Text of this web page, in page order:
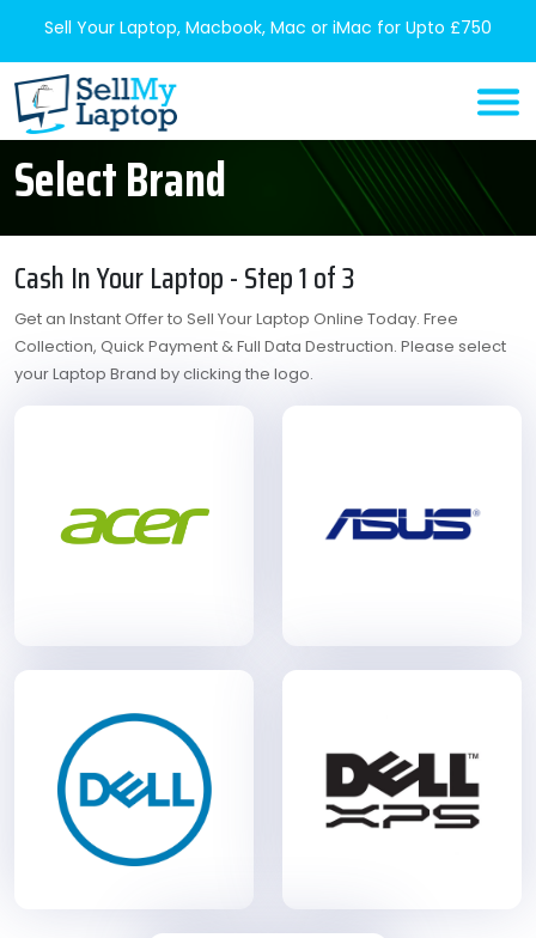
Sell Your Laptop, Macbook, Mac or iMac for Upto £750
Select Brand
Cash In Your Laptop - Step 1 of 3
Get an Instant Offer to Sell Your Laptop Online Today. Free
Collection, Quick Payment & Full Data Destruction. Please select
your Laptop Brand by clicking the logo.